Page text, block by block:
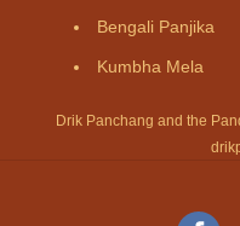
Bengali Panjika
Kumbha Mela
Drik Panchang and the